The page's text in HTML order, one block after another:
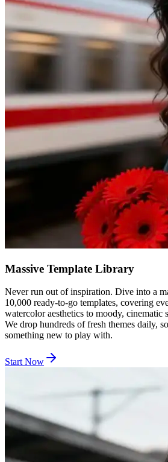
Massive Template Library
Never run out of inspiration. Dive into a
10,000 ready-to-go templates, covering
watercolor aesthetics to moody, cinematic
We drop hundreds of fresh themes daily,
something new to play with.
Start Now